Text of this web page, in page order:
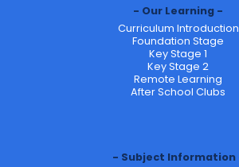
Our Learning
Curriculum Introduction
Foundation Stage
Key Stage 1
Key Stage 2
Remote Learning
After School Clubs
Subject Information